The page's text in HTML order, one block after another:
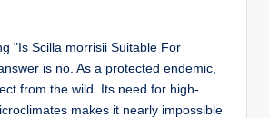
"Is Scilla morrisii Suitable For
is no. As a protected endemic,
from the wild. Its need for high-
makes it nearly impossible